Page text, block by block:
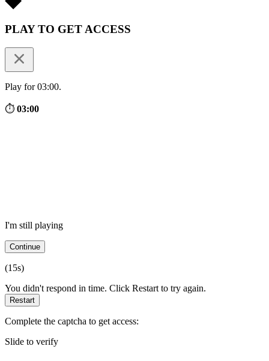
PLAY TO GET ACCESS
Play for 03:00.
⏱ 03:00
I'm still playing
Continue
(15s)
You didn't respond in time. Click Restart to try again.
Restart
Complete the captcha to get access:
Slide to verify